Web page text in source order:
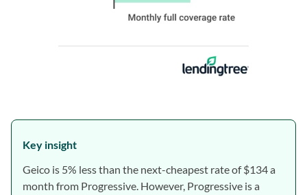
Key insight
Geico is 5% less than the next-cheapest rate of $134 a
month from Progressive. However, Progressive is a